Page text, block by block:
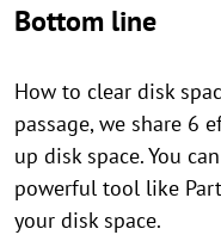
Bottom line
How to clear disk
passage, we share 6
up disk space. You
powerful tool like
your disk space.